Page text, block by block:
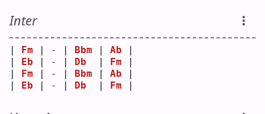
Inter
| Fm | - | Bbm | Ab |
| Eb | - | Db
  |
Fm |
| Fm | - | Bbm | Ab |
| Eb | - | Db
  |
Fm |